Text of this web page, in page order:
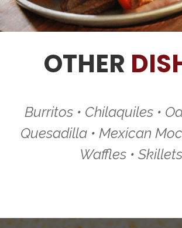
OTHER
Burritos • Chilaquiles •
Quesadilla • Mexican
Waffles • Skillets